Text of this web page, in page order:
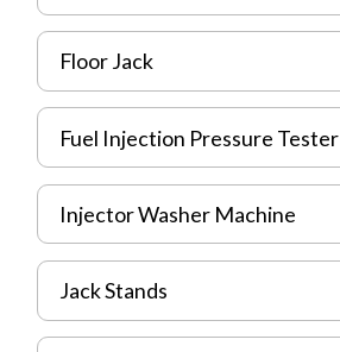
Floor Jack
Fuel Injection Pressure Tester
Injector Washer Machine
Jack Stands